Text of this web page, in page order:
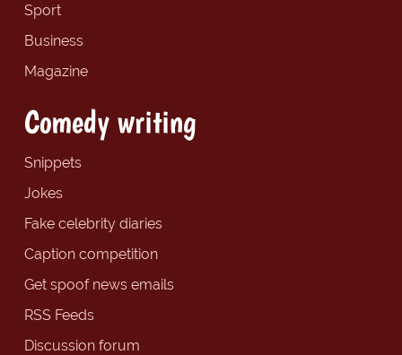
Sport
Business
Magazine
Comedy writing
Snippets
Jokes
Fake celebrity diaries
Caption competition
Get spoof news emails
RSS Feeds
Discussion forum